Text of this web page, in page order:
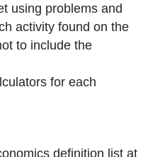
using problems and
activity found on the
to include the
for each
definition list at